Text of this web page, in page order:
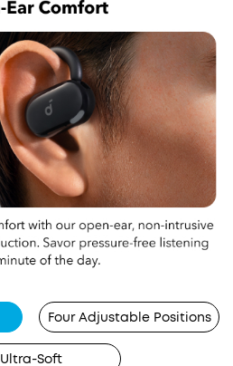
Four Adjustable Positions
Ultra-Soft